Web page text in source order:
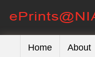
Home About